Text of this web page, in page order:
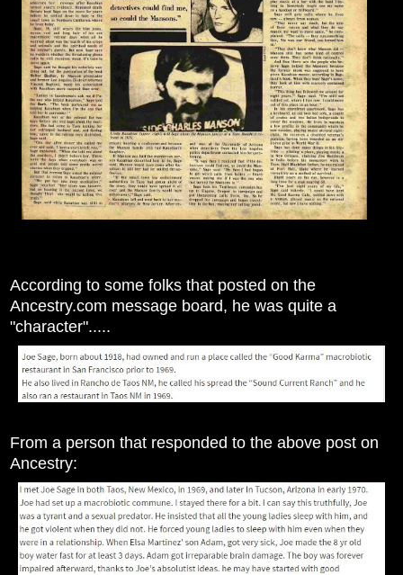
According to some folks that posted on the
Ancestry.com message board, he was quite a
"character".....
From a person that responded to the above post on
Ancestry: